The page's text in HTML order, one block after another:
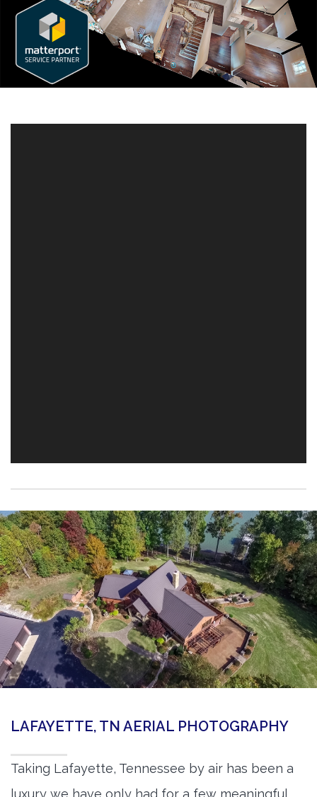
LAFAYETTE, TN AERIAL PHOTOGRAPHY
Taking Lafayette, Tennessee by air has been a
luxury we have only had for a few meaningful